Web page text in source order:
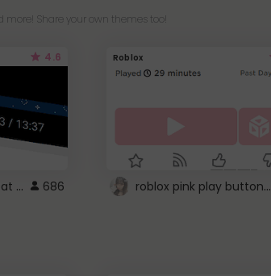
Share your own themes too!
4.6
YouTube - Nyan Cat progress bar video player theme 686
Roblox
roblox pink play button ..